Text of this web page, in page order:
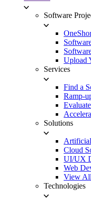
Software
Upload
Services
Find a
Ramp-
Solutions
Cloud
UI/UX
Web
View All
Technologies